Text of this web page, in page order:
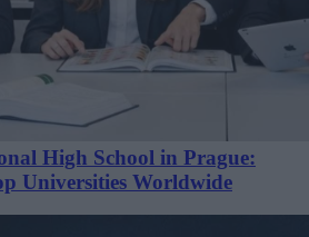
High School in Prague:
Universities Worldwide